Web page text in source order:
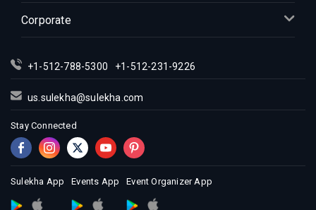
Corporate
+1-512-788-5300 +1-512-231-9226
us.sulekha@sulekha.com
Stay Connected
Sulekha App Events App Event Organizer App